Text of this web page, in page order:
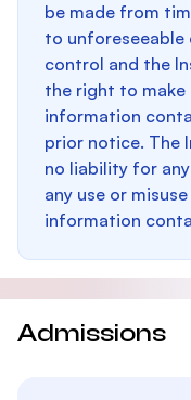
be made from
to unforeseeable
control and the
the right to make
information
prior notice. The
no liability for
any use or
information
Admissions